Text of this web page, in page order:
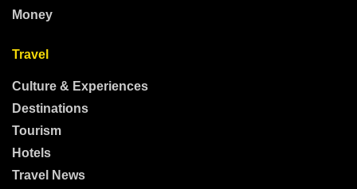
Money
Travel
Culture & Experiences
Destinations
Tourism
Hotels
Travel News